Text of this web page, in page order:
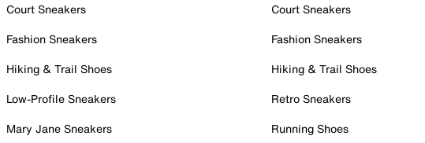
Court Sneakers
Fashion Sneakers
Hiking & Trail Shoes
Low-Profile Sneakers
Mary Jane Sneakers
Court Sneakers
Fashion Sneakers
Hiking & Trail Shoes
Retro Sneakers
Running Shoes